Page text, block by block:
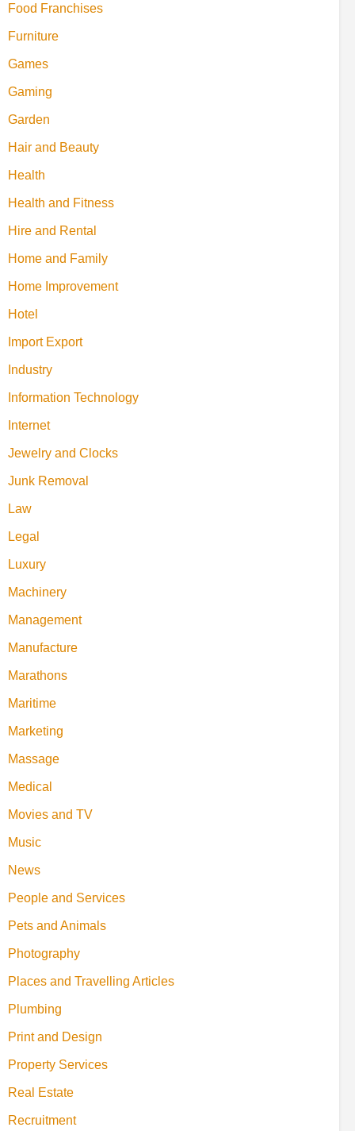
Food Franchises
Furniture
Games
Gaming
Garden
Hair and Beauty
Health
Health and Fitness
Hire and Rental
Home and Family
Home Improvement
Hotel
Import Export
Industry
Information Technology
Internet
Jewelry and Clocks
Junk Removal
Law
Legal
Luxury
Machinery
Management
Manufacture
Marathons
Maritime
Marketing
Massage
Medical
Movies and TV
Music
News
People and Services
Pets and Animals
Photography
Places and Travelling Articles
Plumbing
Print and Design
Property Services
Real Estate
Recruitment